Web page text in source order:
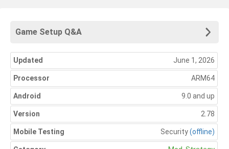
Game Setup Q&A
Updated June 1, 2026
Processor ARM64
Android 9.0 and up
Version 2.78
Mobile Testing Security(offline)